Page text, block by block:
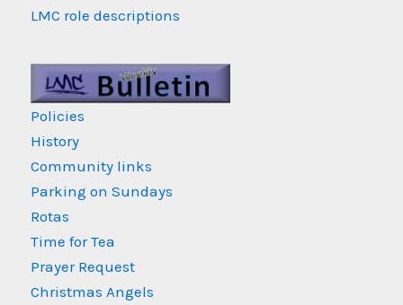
LMC role descriptions
Policies
History
Community links
Parking on Sundays
Rotas
Time for Tea
Prayer Request
Christmas Angels